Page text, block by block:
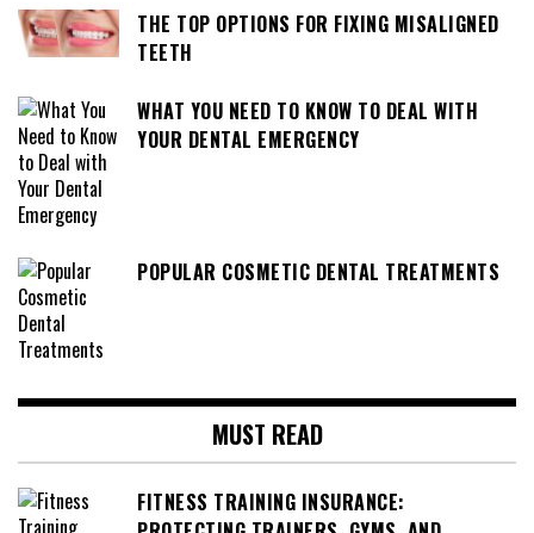
THE TOP OPTIONS FOR FIXING MISALIGNED
TEETH
WHAT YOU NEED TO KNOW TO DEAL WITH
YOUR DENTAL EMERGENCY
POPULAR COSMETIC DENTAL TREATMENTS
MUST READ
FITNESS TRAINING INSURANCE: